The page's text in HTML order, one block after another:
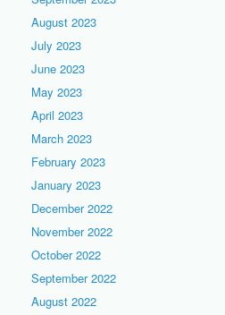
August 2023
July 2023
June 2023
May 2023
April 2023
March 2023
February 2023
January 2023
December 2022
November 2022
October 2022
September 2022
August 2022